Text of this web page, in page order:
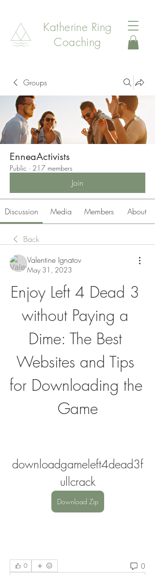
Katherine Ring
Coaching
Groups
EnneaActivists
Public · 217 members
Join
Discussion Media Members About
Back
Valentine Ignatov
May 31, 2023
Enjoy Left 4 Dead 3
without Paying a
Dime: The Best
Websites and Tips
for Downloading the
Game
downloadgameleft4dead3f
ullcrack
Download Zip
0 0